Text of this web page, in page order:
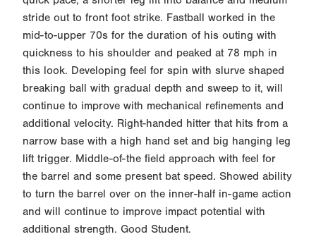
stride out to front foot strike. Fastball worked in the
mid-to-upper 70s for the duration of his outing with
quickness to his shoulder and peaked at 78 mph in
this look. Developing feel for spin with slurve shaped
breaking ball with gradual depth and sweep to it, will
continue to improve with mechanical refinements and
additional velocity. Right-handed hitter that hits from a
narrow base with a high hand set and big hanging leg
lift trigger. Middle-of-the field approach with feel for
the barrel and some present bat speed. Showed ability
to turn the barrel over on the inner-half in-game action
and will continue to improve impact potential with
additional strength. Good Student.